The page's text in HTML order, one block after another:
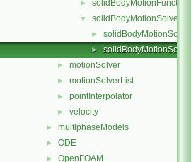
► solidBodyMotionFunctions
▼ solidBodyMotionSolver
► solidBodyMotionSolver.C
► solidBodyMotionSolver.H
► motionSolver
► motionSolverList
► pointInterpolator
► velocity
► multiphaseModels
► ODE
► OpenFOAM